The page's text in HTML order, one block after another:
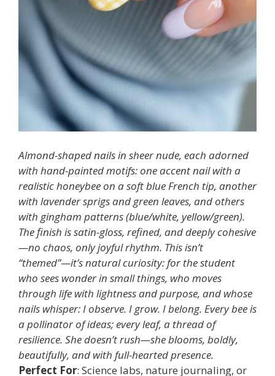
Almond-shaped nails in sheer nude, each adorned
with hand-painted motifs: one accent nail with a
realistic honeybee on a soft blue French tip, another
with lavender sprigs and green leaves, and others
with gingham patterns (blue/white, yellow/green).
The finish is satin-gloss, refined, and deeply cohesive
—no chaos, only joyful rhythm. This isn’t
“themed”—it’s natural curiosity: for the student
who sees wonder in small things, who moves
through life with lightness and purpose, and whose
nails whisper: I observe. I grow. I belong. Every bee is
a pollinator of ideas; every leaf, a thread of
resilience. She doesn’t rush—she blooms, boldly,
beautifully, and with full-hearted presence.
Perfect For: Science labs, nature journaling, or